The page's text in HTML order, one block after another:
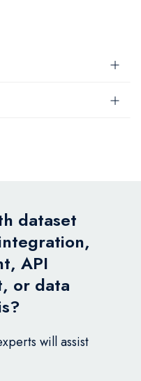
dataset
API
or data
will assist